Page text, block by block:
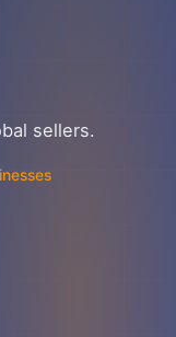
sellers.